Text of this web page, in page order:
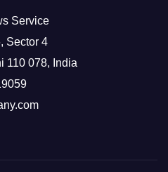
Service
Sector 4
110 078, India